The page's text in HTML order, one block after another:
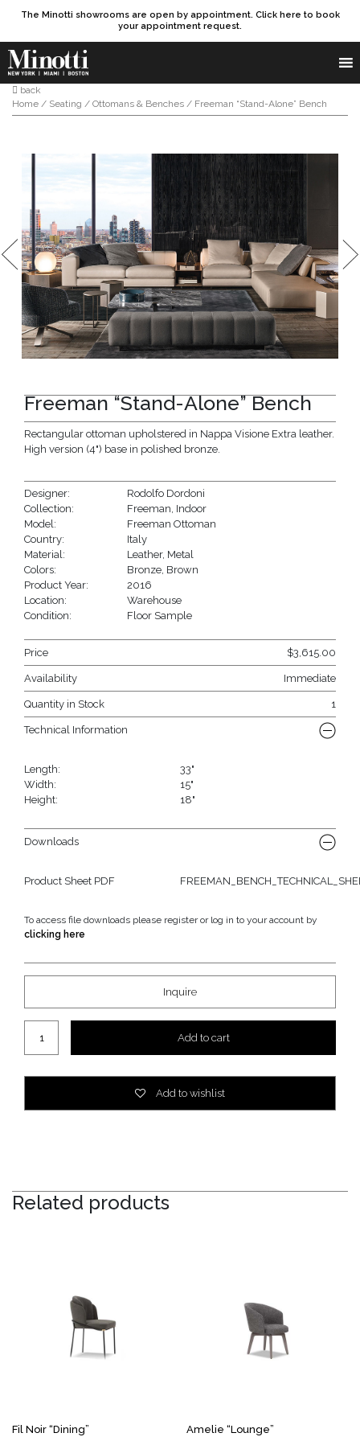
The Minotti showrooms are open by appointment. Click here to book
your appointment request.
Products search
SEARCH
back
Home / Seating / Ottomans & Benches / Freeman “Stand-Alone” Bench
Freeman “Stand-Alone” Bench
Rectangular ottoman upholstered in Nappa Visione Extra leather.
High version (4") base in polished bronze.
Designer:
Rodolfo Dordoni
Collection:
Freeman Indoor
Model:
Freeman Ottoman
Country:
Italy
Material:
Leather, Metal
Colors:
Bronze Brown
Product Year:
2016
Location:
Warehouse
Condition:
Floor Sample
Price $3,615.00
Availability Immediate
Quantity in Stock 1
Technical Information
Length:
33"
Width:
15"
Height:
18"
Downloads
Product Sheet PDF
To access file downloads please register or log in to your account by
clicking here
Inquire
Add to cart
Add to wishlist
Related products
Fil Noir “Dining” Amelie “Lounge”